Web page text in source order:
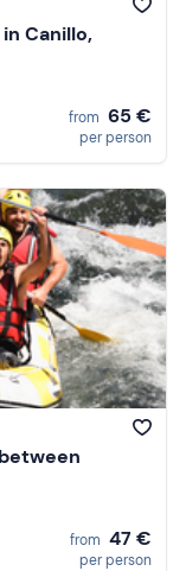
Canillo,
from 65 €
per person
from 47 €
per person